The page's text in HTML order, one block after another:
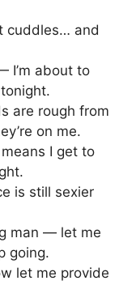
cuddles… and
I’m about to
are rough from
on me.
I get to
is still sexier
man — let me
going.
let me provide